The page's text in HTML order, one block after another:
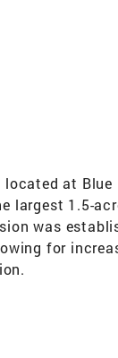
at
largest 1.5-
was
for